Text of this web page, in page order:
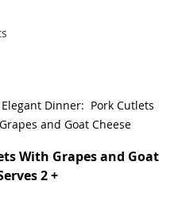
Dinner:  Pork Cutlets
and Goat Cheese
With Grapes and Goat
2 +